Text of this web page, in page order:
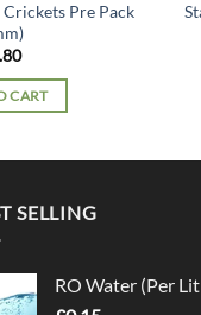
Pre Pack
CART
SELLING
RO Water (Per